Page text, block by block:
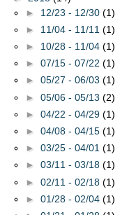
► 12/23 - 12/30 (1)
► 11/04 - 11/11 (1)
► 10/28 - 11/04 (1)
► 07/15 - 07/22 (1)
► 05/27 - 06/03 (1)
► 05/06 - 05/13 (2)
► 04/22 - 04/29 (1)
► 04/08 - 04/15 (1)
► 03/25 - 04/01 (1)
► 03/11 - 03/18 (1)
► 02/11 - 02/18 (1)
► 01/28 - 02/04 (1)